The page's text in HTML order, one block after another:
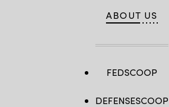
ABOUT US
FEDSCOOP
DEFENSESCOOP